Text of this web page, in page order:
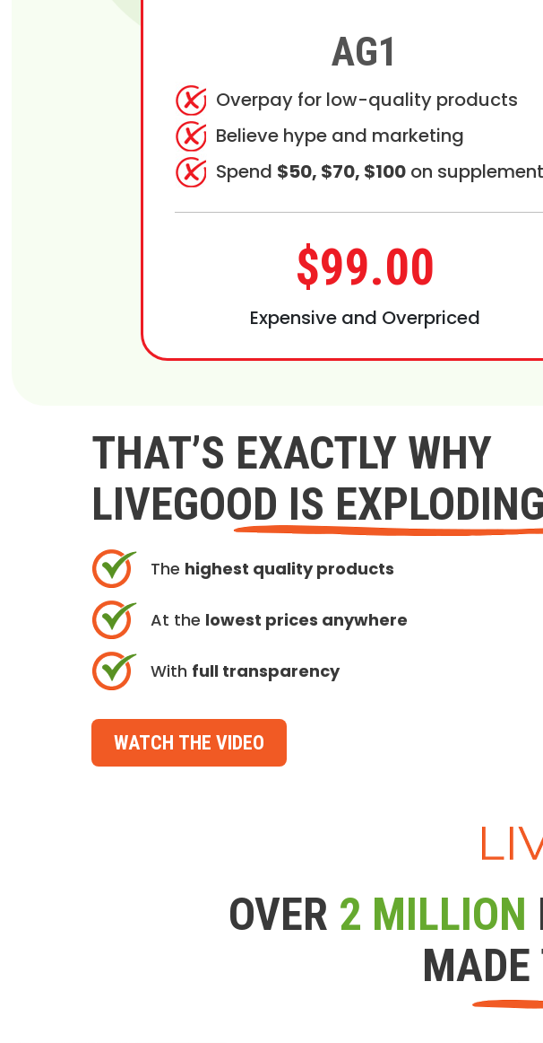
AG1
Overpay for low-quality products
Believe hype and marketing
Spend $50, $70, $100 on
$99.00
Expensive and Overpriced
THAT’S EXACTLY WHY
LIVEGOOD IS
The highest quality products
At the lowest prices anywhere
With full transparency
WATCH THE VIDEO
OVER 2 MILLION
MADE